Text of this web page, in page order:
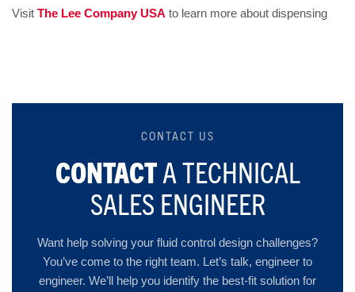
Visit The Lee Company USA to learn more about dispensing
CONTACT US
CONTACTA TECHNICAL
SALES ENGINEER
Want help solving your fluid control design challenges?
You’ve come to the right team. Let’s talk, engineer to
engineer. We’ll help you identify the best-fit solution for